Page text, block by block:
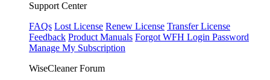
Support Center
FAQs Lost License Renew License Transfer License
Feedback Product Manuals Forgot WFH Login Password
Manage My Subscription
WiseCleaner Forum